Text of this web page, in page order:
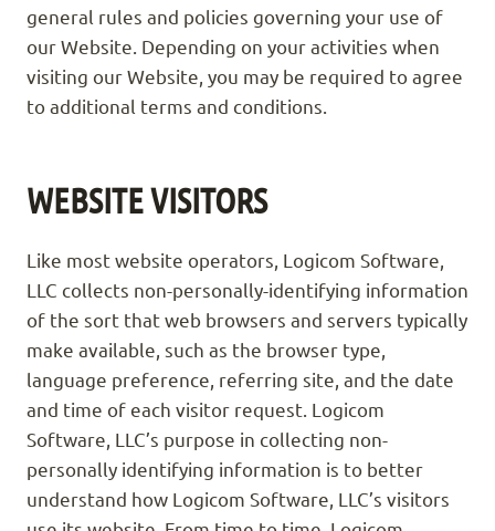
general rules and policies governing your use of
our Website. Depending on your activities when
visiting our Website, you may be required to agree
to additional terms and conditions.
WEBSITE VISITORS
Like most website operators, Logicom Software,
LLC collects non-personally-identifying information
of the sort that web browsers and servers typically
make available, such as the browser type,
language preference, referring site, and the date
and time of each visitor request. Logicom
Software, LLC’s purpose in collecting non-
personally identifying information is to better
understand how Logicom Software, LLC’s visitors